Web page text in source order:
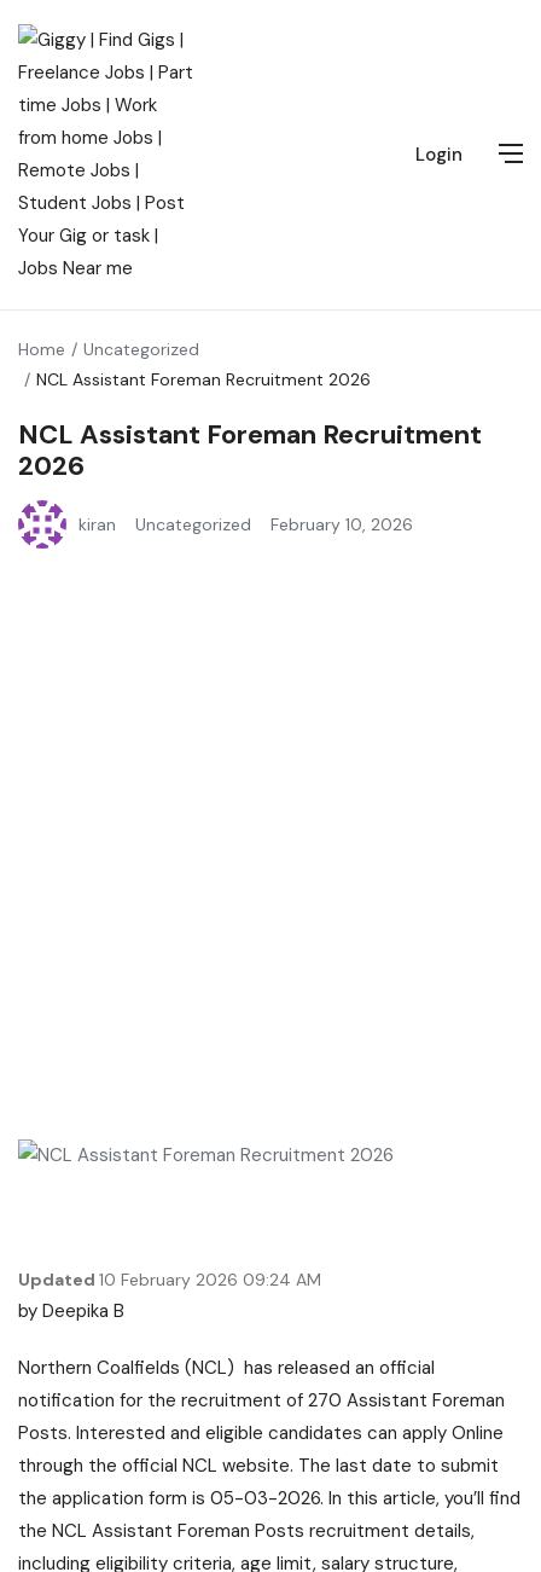
Login
Home
Uncategorized
NCL Assistant Foreman Recruitment 2026
NCL Assistant Foreman Recruitment
2026
kiran Uncategorized February 10, 2026
Updated 10 February 2026 09:24 AM
by Deepika B
Northern Coalfields (NCL) has released an official
notification for the recruitment of 270 Assistant Foreman
Posts. Interested and eligible candidates can apply Online
through the official NCL website. The last date to submit
the application form is 05-03-2026. In this article, you’ll find
the NCL Assistant Foreman Posts recruitment details,
including eligibility criteria, age limit, salary structure,